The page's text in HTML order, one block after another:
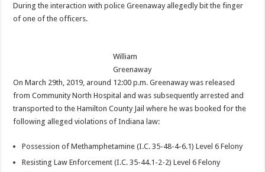
During the interaction with police Greenaway allegedly bit the finger
of one of the officers.
William
Greenaway
On March 29th, 2019, around 12:00 p.m. Greenaway was released
from Community North Hospital and was subsequently arrested and
transported to the Hamilton County Jail where he was booked for the
following alleged violations of Indiana law:
Possession of Methamphetamine (I.C. 35-48-4-6.1) Level 6 Felony
Resisting Law Enforcement (I.C. 35-44.1-2-2) Level 6 Felony